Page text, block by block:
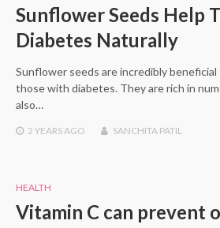
Sunflower Seeds Help
Diabetes Naturally
Sunflower seeds are incredibly
those with diabetes. They are rich in
also…
2 YEARSAGO SANCHITA PATIL
HEALTH
Vitamin C can prevent